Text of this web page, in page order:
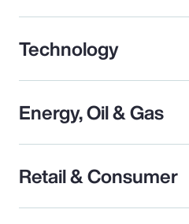
Technology
Energy, Oil & Gas
Retail & Consumer